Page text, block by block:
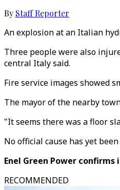
By Staff Reporter
An explosion at an Italian
Three people were also
central Italy said.
Fire service images showed
The mayor of the nearby
"It seems there was a floor
No official cause has yet
Enel Green Power confirms
RECOMMENDED